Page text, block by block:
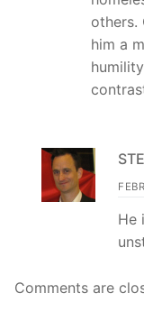
others.
him a
He
Comments are